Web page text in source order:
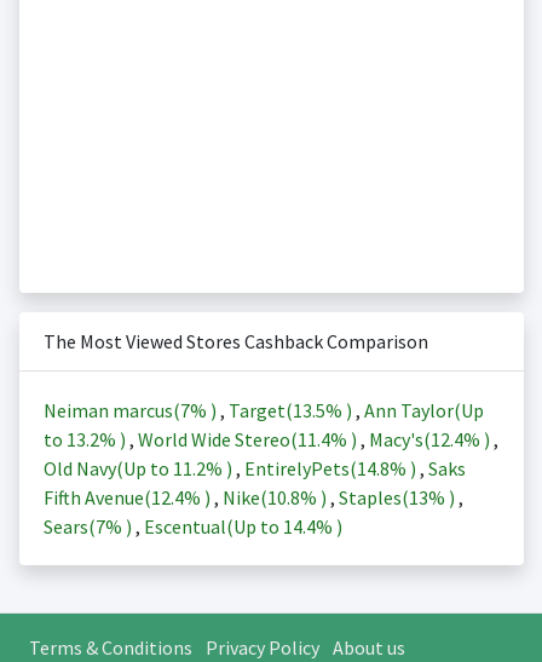
The Most Viewed Stores Cashback Comparison
Neiman marcus(7% ) , Target(13.5% ) , Ann Taylor(Up
to 13.2% ) , World Wide Stereo(11.4% ) , Macy's(12.4% ) ,
Old Navy(Up to 11.2% ) , EntirelyPets(14.8% ) , Saks
Fifth Avenue(12.4% ) , Nike(10.8% ) , Staples(13% ) ,
Sears(7% ) , Escentual(Up to 14.4% )
Terms & Conditions Privacy Policy About us